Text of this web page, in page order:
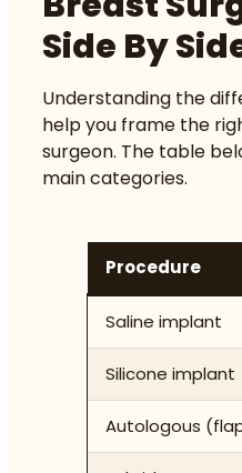
Side By
Understanding the
help you frame the
surgeon. The table
main categories.
Procedure
Saline implant
Silicone implant
Autologous